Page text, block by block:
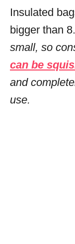
Insulated
bigger than
small, so
can be
and
use.